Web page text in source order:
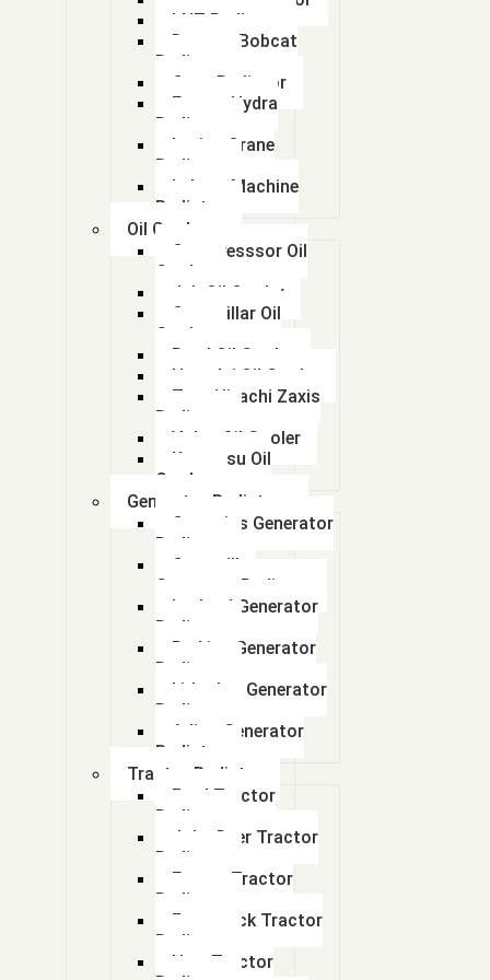
LNT Radiator
Doosan Bobcat
Radiator
Case Radiator
Escort Hydra
Radiator
Lorian Crane
Radiator
kalmar Machine
Radiator
Oil Coolers
Compresssor Oil
Cooler
Jcb Oil Cooler
Caterpillar Oil
Cooler
Beml Oil Cooler
Hyundai Oil Cooler
Tata Hitachi Zaxis
Radiator
Volvo Oil Cooler
Komatsu Oil
Cooler
Generator Radiators
Cummins Generator
Radiator
Caterpillar
Generator Radiator
Leyland Generator
Radiator
Perkins Generator
Radiator
kirloskar Generator
Radiator
Adico Generator
Radiator
Tractor Radiator
Ford Tractor
Radiator
John Deer Tractor
Radiator
Escort Tractor
Radiator
Farmtrack Tractor
Radiator
Hmt Tractor
( KTA 1150 Engine)
( Part No : 4071628)
(207-03-75121)
(Part No - 4403414
(part number : 4950668)
(part number 25350074 )
(part number Bu4420011)
(Pno: A0050009)
0304AAU00191N
04 - Mahindra Jeep DI (100N)